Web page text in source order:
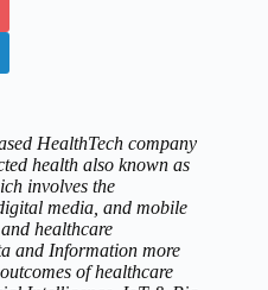
HealthTech company
health also known as
involves the
media, and mobile
healthcare
and Information more
of healthcare